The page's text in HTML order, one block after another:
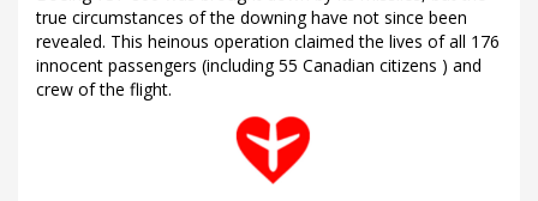
true circumstances of the downing have not since been
revealed. This heinous operation claimed the lives of all 176
innocent passengers (including 55 Canadian citizens ) and
crew of the flight.